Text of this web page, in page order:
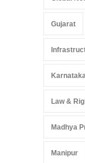
Gujarat
Law &
Madhya
Manipur